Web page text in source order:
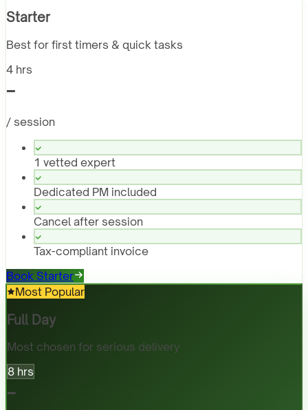
Starter
Best for first timers & quick tasks
4 hrs
-
/ session
1 vetted expert
Dedicated PM included
Cancel after session
Tax-compliant invoice
Book Starter
Most Popular
Full Day
Most chosen for serious delivery
8 hrs
-